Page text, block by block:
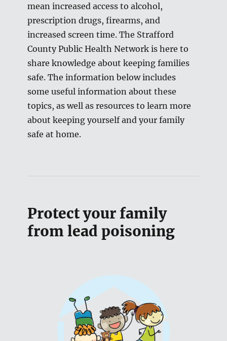
mean increased access to alcohol,
prescription drugs, firearms, and
increased screen time. The Strafford
County Public Health Network is here to
share knowledge about keeping families
safe. The information below includes
some useful information about these
topics, as well as resources to learn more
about keeping yourself and your family
safe at home.
Protect your family
from lead poisoning